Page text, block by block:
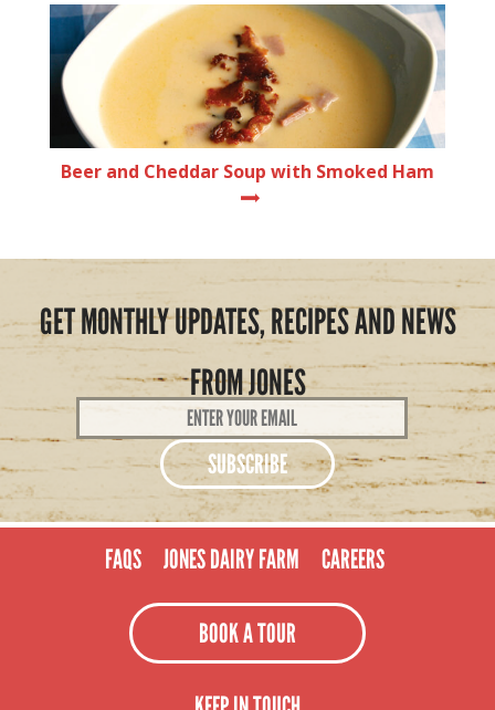
Beer and Cheddar Soup with Smoked Ham
GET MONTHLY UPDATES, RECIPES AND NEWS
FROM JONES
Email
Address
FAQS JONES DAIRY FARM CAREERS
BOOK A TOUR